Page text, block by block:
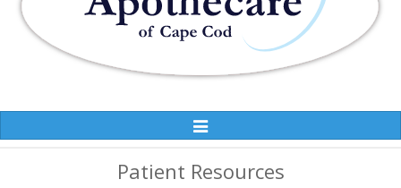
Toggle
Navigation
Patient Resources